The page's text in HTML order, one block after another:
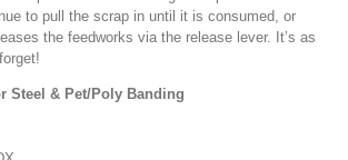
to pull the scrap in until it is consumed, or
the feedworks via the release lever. It’s as
Steel & Pet/Poly Banding